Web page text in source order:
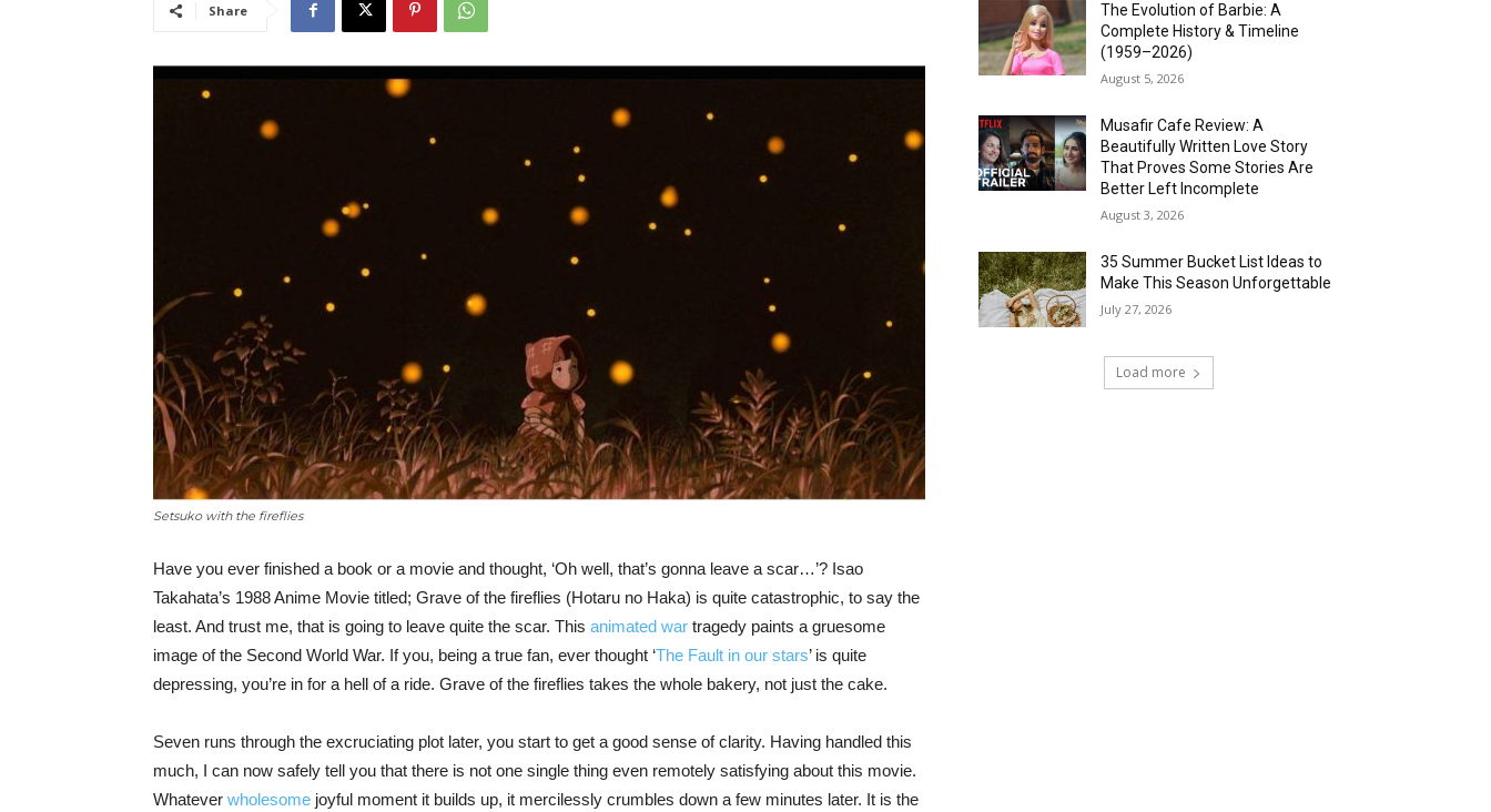
Share
Setsuko with the fireflies
Have you ever finished a book or a movie and thought, ‘Oh well, that’s gonna leave a scar…’? Isao
Takahata’s 1988 Anime Movie titled; Grave of the fireflies (Hotaru no Haka) is quite catastrophic, to say the
least. And trust me, that is going to leave quite the scar. This animated war tragedy paints a gruesome
image of the Second World War. If you, being a true fan, ever thought ‘The Fault in our stars’ is quite
depressing, you’re in for a hell of a ride. Grave of the fireflies takes the whole bakery, not just the cake.
Seven runs through the excruciating plot later, you start to get a good sense of clarity. Having handled this
much, I can now safely tell you that there is not one single thing even remotely satisfying about this movie.
Whatever wholesome joyful moment it builds up, it mercilessly crumbles down a few minutes later. It is the
The Evolution of Barbie: A
Complete History & Timeline
(1959–2026)
August 5, 2026
Musafir Cafe Review: A
Beautifully Written Love Story
That Proves Some Stories Are
Better Left Incomplete
August 3, 2026
35 Summer Bucket List Ideas to
Make This Season Unforgettable
July 27, 2026
Load more